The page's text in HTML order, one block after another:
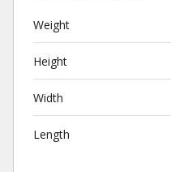
Weight
Height
Width
Length